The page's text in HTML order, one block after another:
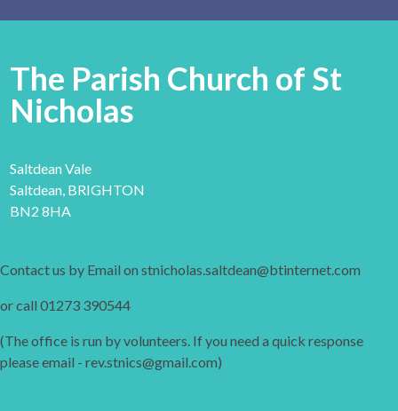
The Parish Church of St
Nicholas
Saltdean Vale
Saltdean, BRIGHTON
BN2 8HA
Contact us by Email on stnicholas.saltdean@btinternet.com
or call 01273 390544
(The office is run by volunteers. If you need a quick response
please email - rev.stnics@gmail.com)